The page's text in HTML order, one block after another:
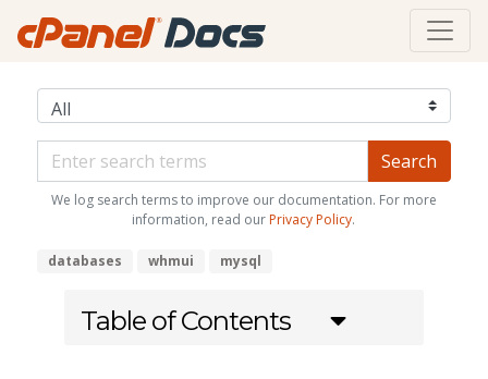
We log search terms to improve our documentation. For more
information, read our Privacy Policy.
databases whmui mysql
Table of Contents